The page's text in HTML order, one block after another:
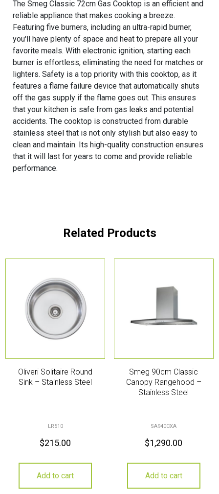
The Smeg Classic 72cm Gas Cooktop is an efficient and
reliable appliance that makes cooking a breeze.
Featuring five burners, including an ultra-rapid burner,
you'll have plenty of space and heat to prepare all your
favorite meals. With electronic ignition, starting each
burner is effortless, eliminating the need for matches or
lighters. Safety is a top priority with this cooktop, as it
features a flame failure device that automatically shuts
off the gas supply if the flame goes out. This ensures
that your kitchen is safe from gas leaks and potential
accidents. The cooktop is constructed from durable
stainless steel that is not only stylish but also easy to
clean and maintain. Its high-quality construction ensures
that it will last for years to come and provide reliable
performance.
Related Products
Oliveri Solitaire Round
Sink – Stainless Steel
LR510
$215.00
Add to cart
Smeg 90cm Classic
Canopy Rangehood –
Stainless Steel
SA940CXA
$1,290.00
Add to cart